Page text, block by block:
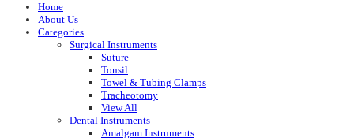
Home
About Us
Categories
Surgical Instruments
Suture
Tonsil
Towel & Tubing Clamps
Tracheotomy
View All
Dental Instruments
Amalgam Instruments